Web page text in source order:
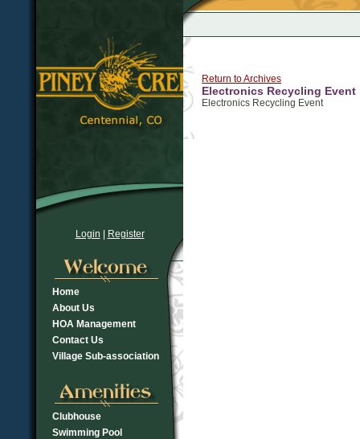
Login Register
Home
About Us
HOA Management
Contact Us
Village Sub-association
Clubhouse
Swimming Pool
Return to Archives
Electronics Recycling Event
Electronics Recycling Event